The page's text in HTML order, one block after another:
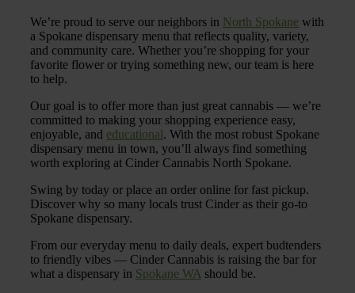
We’re proud to serve our neighbors in North Spokane with
a Spokane dispensary menu that reflects quality, variety,
and community care. Whether you’re shopping for your
favorite flower or trying something new, our team is here
to help.
Our goal is to offer more than just great cannabis — we’re
committed to making your shopping experience easy,
enjoyable, and educational. With the most robust Spokane
dispensary menu in town, you’ll always find something
worth exploring at Cinder Cannabis North Spokane.
Swing by today or place an order online for fast pickup.
Discover why so many locals trust Cinder as their go-to
Spokane dispensary.
From our everyday menu to daily deals, expert budtenders
to friendly vibes — Cinder Cannabis is raising the bar for
what a dispensary in Spokane WA should be.